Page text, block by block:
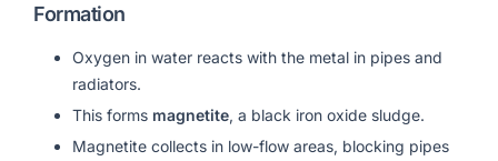
Formation
Oxygen in water reacts with the metal in pipes and
radiators.
This forms magnetite, a black iron oxide sludge.
Magnetite collects in low-flow areas, blocking pipes